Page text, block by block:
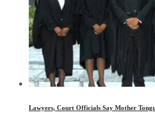
Lawyers, Court Officials Say Mother